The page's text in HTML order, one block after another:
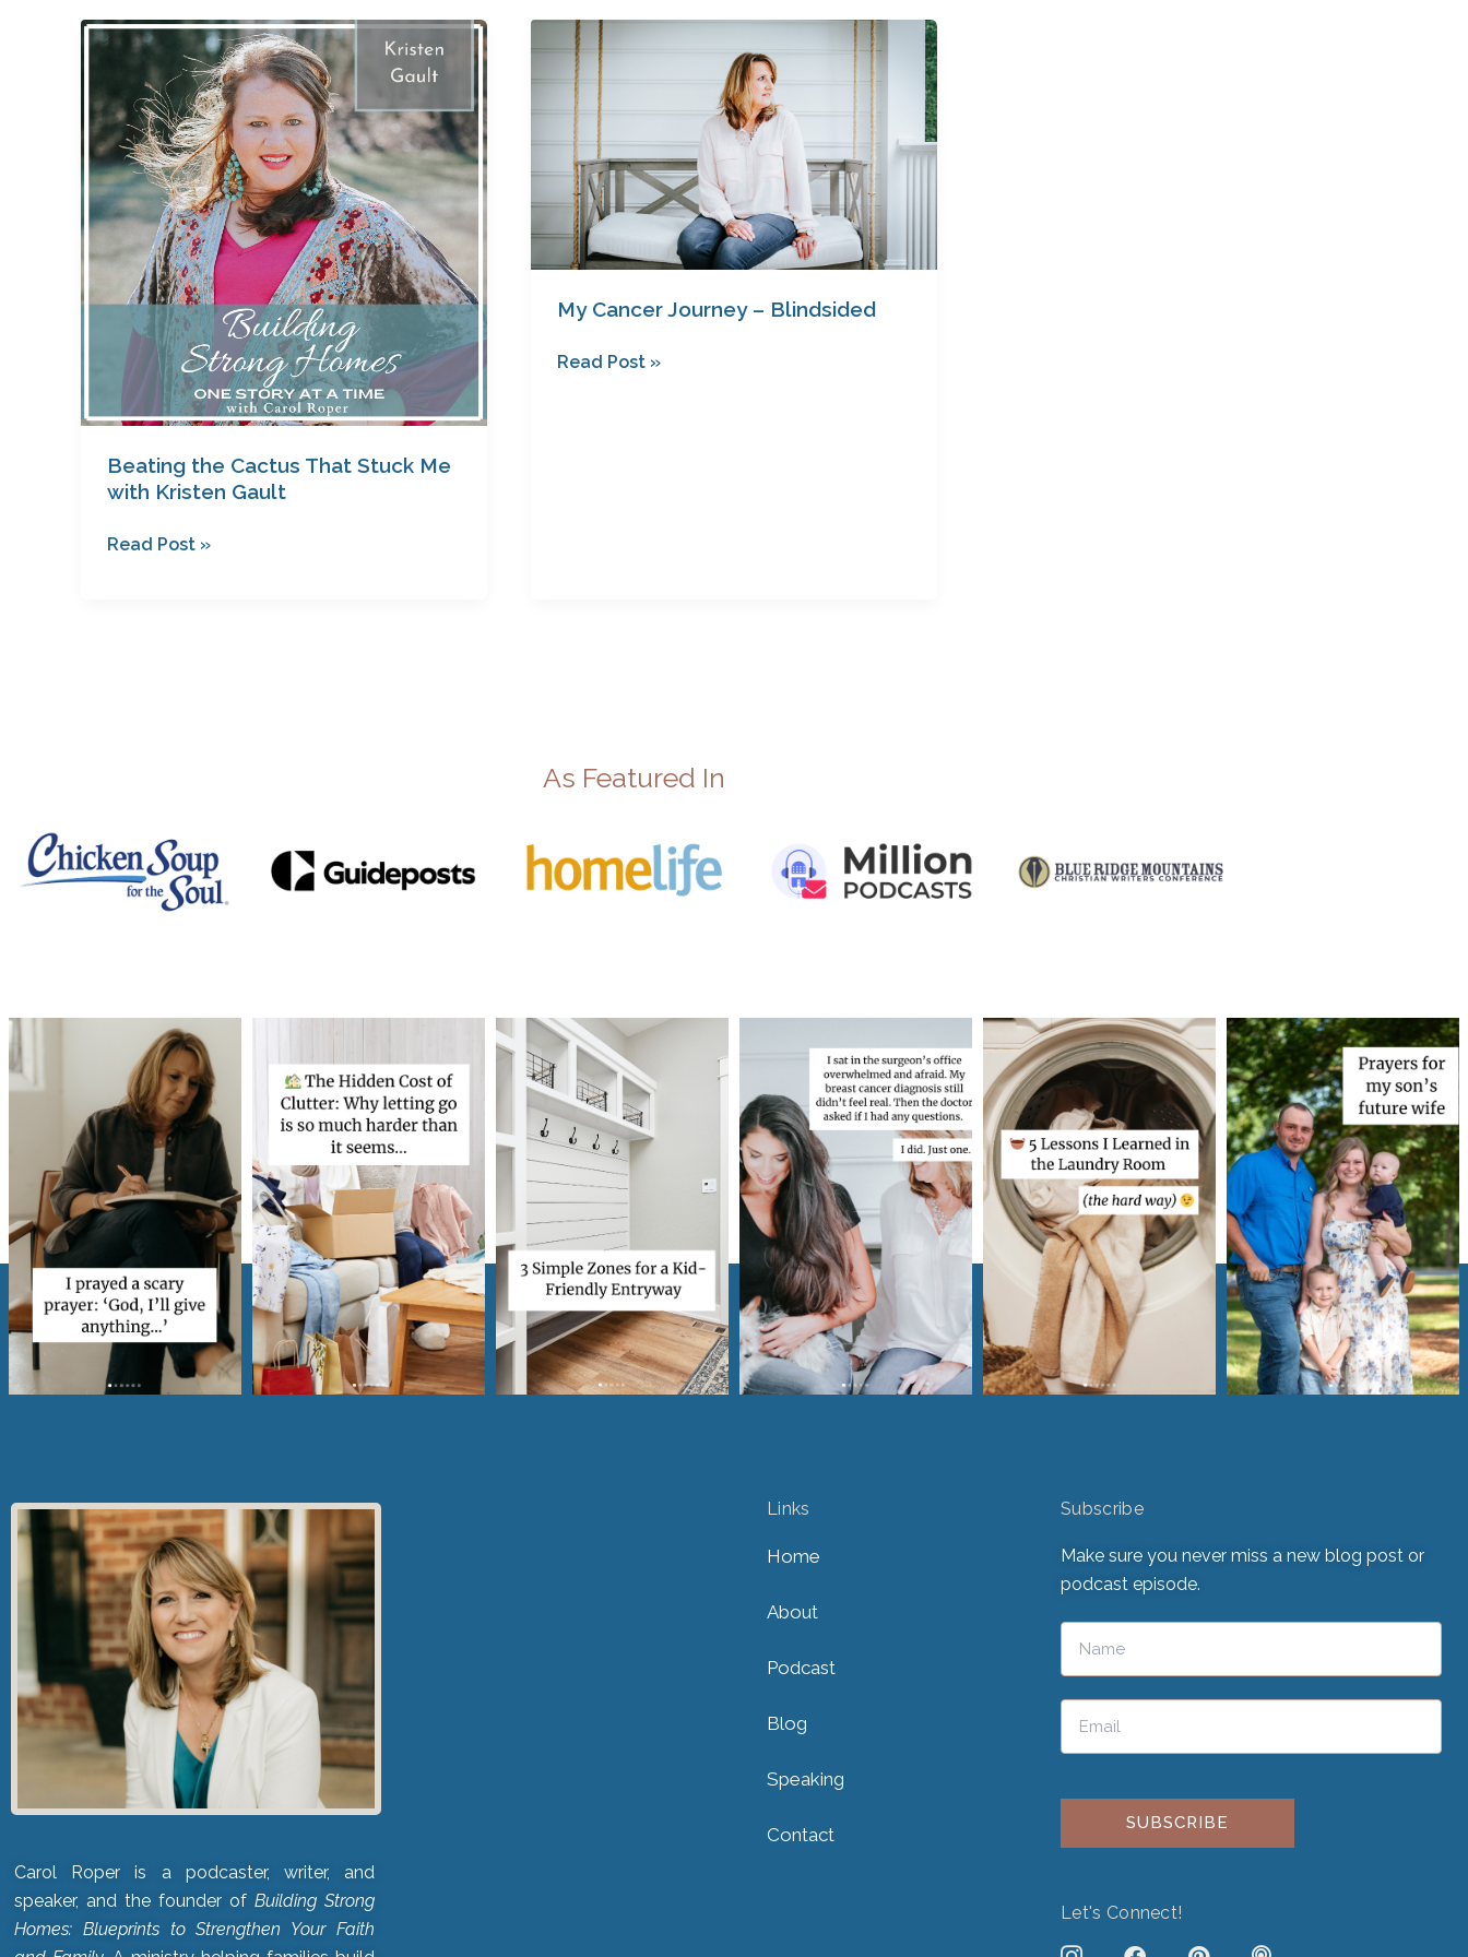
Beating the Cactus That Stuck Me
with Kristen Gault
Beating
Cactus
That
Stuck
Me
with
Kristen
Gault
Read Post »
My Cancer Journey – Blindsided
My
Cancer
Journey
Blindsided
Read Post »
As Featured In
Carol Roper is a podcaster, writer, and
speaker, and the founder of Building Strong
Homes: Blueprints to Strengthen Your Faith
Links
Home
About
Podcast
Blog
Speaking
Contact
Subscribe
Make sure you never miss a new blog post or
podcast episode.
Please leave this field empty.
Let's Connect!